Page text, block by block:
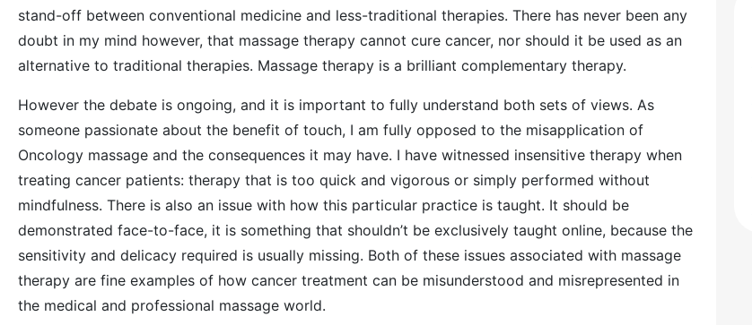
stand-off between conventional medicine and less-traditional therapies. There has never been any
doubt in my mind however, that massage therapy cannot cure cancer, nor should it be used as an
alternative to traditional therapies. Massage therapy is a brilliant complementary therapy.
However the debate is ongoing, and it is important to fully understand both sets of views. As
someone passionate about the benefit of touch, I am fully opposed to the misapplication of
Oncology massage and the consequences it may have. I have witnessed insensitive therapy when
treating cancer patients: therapy that is too quick and vigorous or simply performed without
mindfulness. There is also an issue with how this particular practice is taught. It should be
demonstrated face-to-face, it is something that shouldn’t be exclusively taught online, because the
sensitivity and delicacy required is usually missing. Both of these issues associated with massage
therapy are fine examples of how cancer treatment can be misunderstood and misrepresented in
the medical and professional massage world.